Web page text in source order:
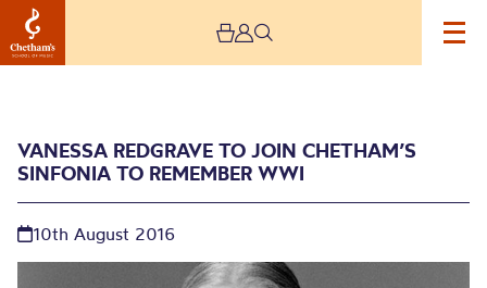
VANESSA REDGRAVE TO JOIN CHETHAM’S
SINFONIA TO REMEMBER WWI
10th August 2016